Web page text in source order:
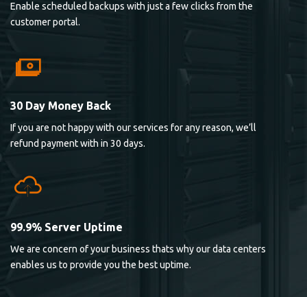
Enable scheduled backups with just a few clicks from the
customer portal.
30 Day Money Back
If you are not happy with our services for any reason, we’ll
refund payment with in 30 days.
99.9% Server Uptime
We are concern of your business thats why our data centers
enables us to provide you the best uptime.